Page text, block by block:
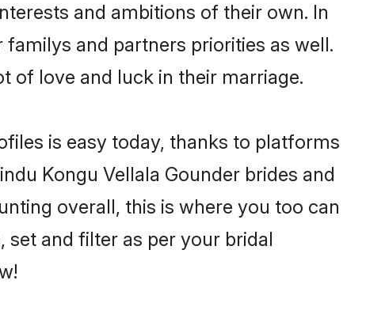
and ambitions of their own. In
and partners priorities as well.
of love and luck in their marriage.
is easy today, thanks to platforms
Kongu Vellala Gounder brides and
overall, this is where you too can
set and filter as per your bridal